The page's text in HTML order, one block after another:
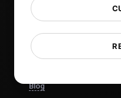
Sign in
Sign Up
Affiliates
Blog